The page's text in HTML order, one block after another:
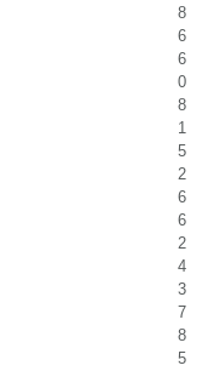
8
6
6
0
8
1
5
2
6
6
2
4
3
7
8
5